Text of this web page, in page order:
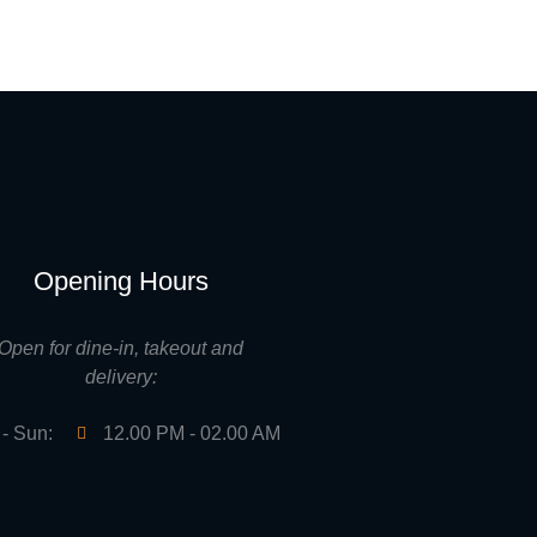
Opening Hours
Open for dine-in, takeout and
delivery:
Sun: 12.00 PM - 02.00 AM